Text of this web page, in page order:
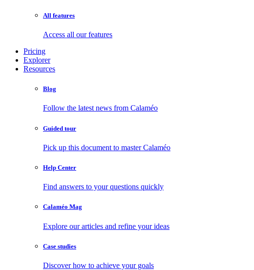
All features
Access all our features
Pricing
Explorer
Resources
Blog
Follow the latest news from Calaméo
Guided tour
Pick up this document to master Calaméo
Help Center
Find answers to your questions quickly
Calaméo Mag
Explore our articles and refine your ideas
Case studies
Discover how to achieve your goals